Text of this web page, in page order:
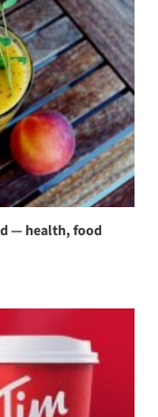
— health, food